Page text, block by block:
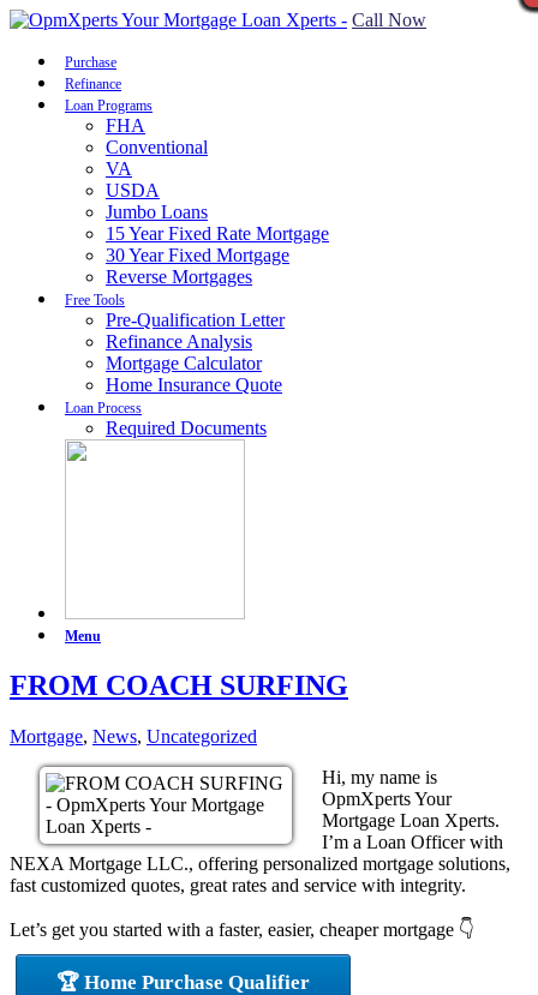
Call Now
Purchase
Refinance
Loan Programs
FHA
Conventional
VA
USDA
Jumbo Loans
15 Year Fixed Rate Mortgage
30 Year Fixed Mortgage
Reverse Mortgages
Free Tools
Pre-Qualification Letter
Refinance Analysis
Mortgage Calculator
Home Insurance Quote
Loan Process
Required Documents
Menu
FROM COACH SURFING
Mortgage, News, Uncategorized
Hi, my name is
OpmXperts Your
Mortgage Loan Xperts.
I’m a Loan Officer with
NEXA Mortgage LLC., offering personalized mortgage solutions,
fast customized quotes, great rates and service with integrity.
Let’s get you started with a faster, easier, cheaper mortgage 👇
🏆 Home Purchase Qualifier